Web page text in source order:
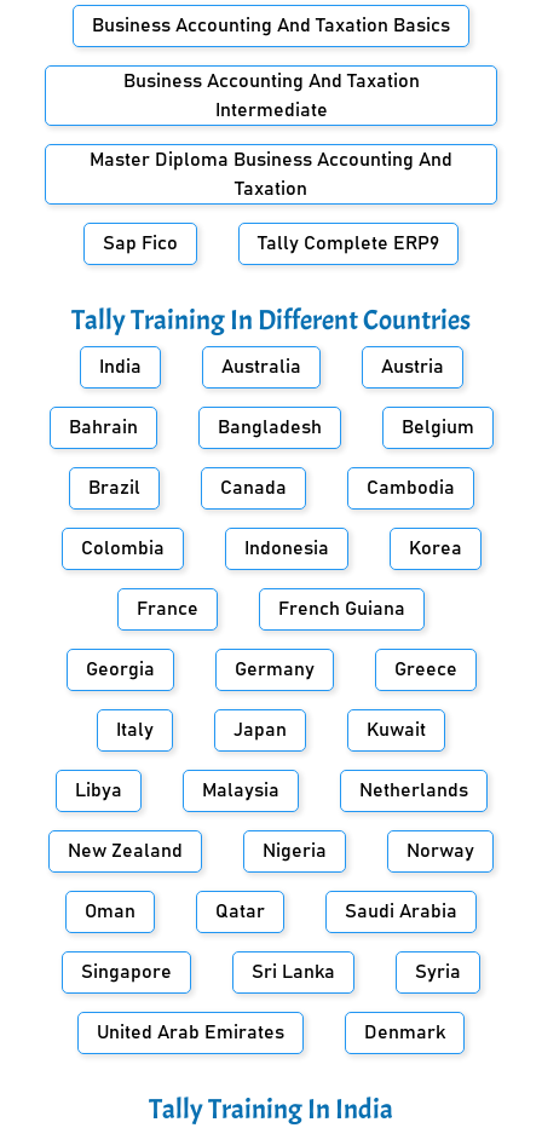
Business Accounting And Taxation Basics
Business Accounting And Taxation
Intermediate
Master Diploma Business Accounting And
Taxation
Sap Fico Tally Complete ERP9
Tally Training In Different Countries
India Australia Austria
Bahrain Bangladesh Belgium
Brazil Canada Cambodia
Colombia Indonesia Korea
France French Guiana
Georgia Germany Greece
Italy Japan Kuwait
Libya Malaysia Netherlands
New Zealand Nigeria Norway
Oman Qatar Saudi Arabia
Singapore Sri Lanka Syria
United Arab Emirates Denmark
Tally Training In India